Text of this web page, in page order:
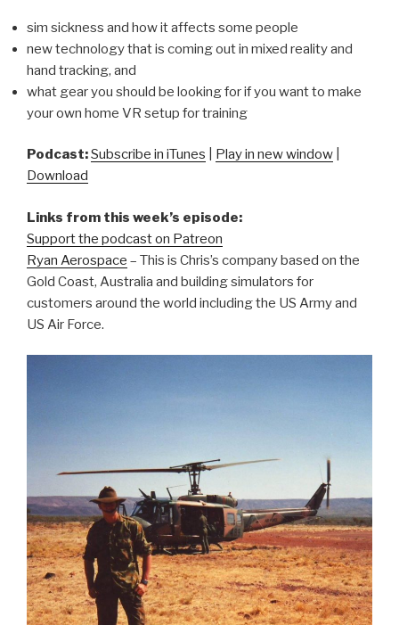
sim sickness and how it affects some people
new technology that is coming out in mixed reality and
hand tracking, and
what gear you should be looking for if you want to make
your own home VR setup for training
Podcast:Subscribe in iTunes Play in new window
Download
Links from this week’s episode:
Support the podcast on Patreon
Ryan Aerospace – This is Chris’s company based on the
Gold Coast, Australia and building simulators for
customers around the world including the US Army and
US Air Force.